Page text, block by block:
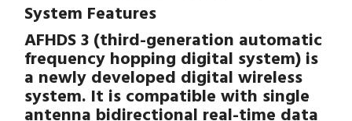
System Features
AFHDS 3 (third-generation automatic
frequency hopping digital system) is
a newly developed digital wireless
system. It is compatible with single